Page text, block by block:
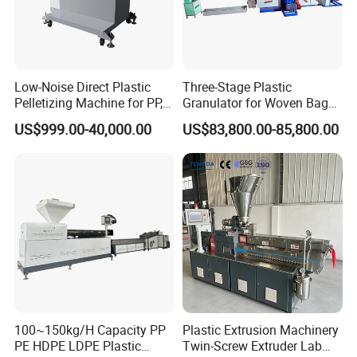
SJ serious Single Screw Extruder(doube stage,mother
extruder+baby extruder)
5 Water-ring pelletizing system 1 set
6 Dewatering machine 1 set
1 pc
Blower&storage hopper 1 pc
10 Electric Cabinet
All SJ Series Pelletizing Line Main ExtruderTechnical Parameter:
Model SJ-65
SJ-90 SJ-120 SJ-150
Low-Noise Direct Plastic
Pelletizing Machine for PP,
PA, PC, ABS.
US$999.00-40,000.00
Three-Stage Plastic
Granulator for Woven Bag
Recycling Solutions
US$83,800.00-85,800.00
100~150kg/H Capacity PP
PE HDPE LDPE Plastic
Plastic Extrusion Machinery
Twin-Screw Extruder Lab